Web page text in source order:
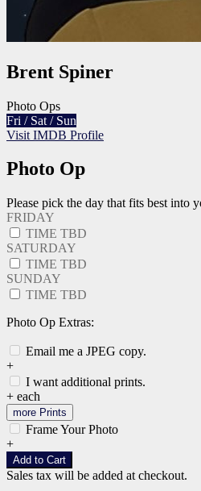
Brent Spiner
Photo Ops
Fri / Sat / Sun
Visit IMDB Profile
Photo Op
Please pick the day that fits best into
FRIDAY
TIME TBD
SATURDAY
TIME TBD
SUNDAY
TIME TBD
Photo Op Extras:
Email me a JPEG copy.
+
I want additional prints.
+ each
more Prints
Frame Your Photo
+
Add to Cart
Sales tax will be added at checkout.